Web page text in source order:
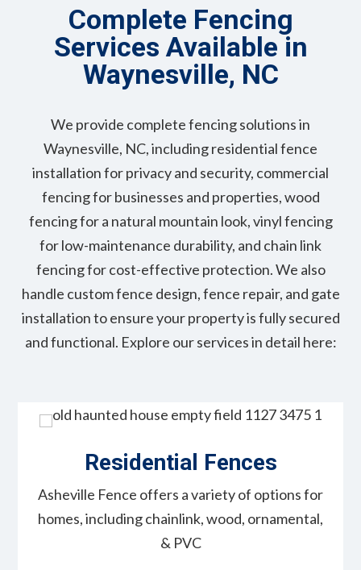
Complete Fencing
Services Available in
Waynesville, NC
We provide complete fencing solutions in
Waynesville, NC, including residential fence
installation for privacy and security, commercial
fencing for businesses and properties, wood
fencing for a natural mountain look, vinyl fencing
for low-maintenance durability, and chain link
fencing for cost-effective protection. We also
handle custom fence design, fence repair, and gate
installation to ensure your property is fully secured
and functional. Explore our services in detail here:
Residential Fences
Asheville Fence offers a variety of options for
homes, including chainlink, wood, ornamental,
& PVC